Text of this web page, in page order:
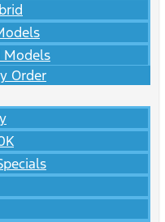
Models
Order